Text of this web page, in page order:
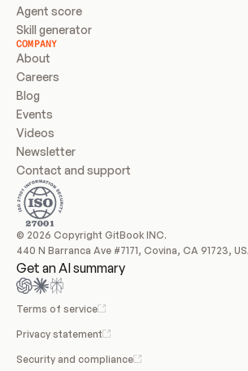
Agent score
Skill generator
COMPANY
About
Careers
Blog
Events
Videos
Newsletter
Contact and support
© 2026 Copyright GitBook INC.
440 N Barranca Ave #7171, Covina, CA 91723,
Get an AI summary
Terms of service
Privacy statement
Security and compliance